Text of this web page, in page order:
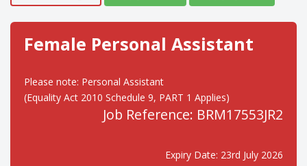
Female Personal Assistant
Please note: Personal Assistant
(Equality Act 2010 Schedule 9, PART 1 Applies)
Job Reference: BRM17553JR2
Expiry Date: 23rd July 2026